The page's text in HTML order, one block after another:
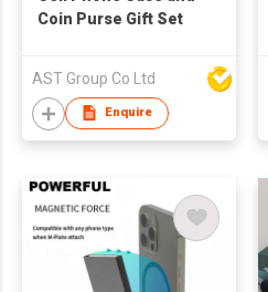
Coin Purse Gift Set
AST Group Co Ltd
Enquire